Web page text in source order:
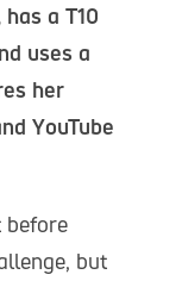
a T10
uses a
her
YouTube
before
but